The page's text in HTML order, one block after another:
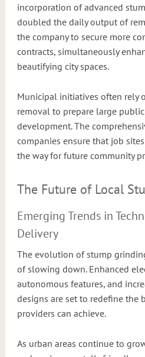
incorporation of advanced
doubled the daily output of
the company to secure more
contracts, simultaneously
beautifying city spaces.
Municipal initiatives often rely
removal to prepare large
development. The
companies ensure that job
the way for future community
The Future of Local
Emerging Trends in
Delivery
The evolution of stump
of slowing down. Enhanced
autonomous features, and
designs are set to redefine the
providers can achieve.
As urban areas continue to